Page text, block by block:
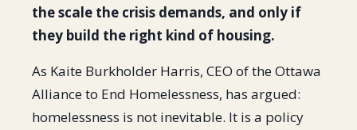
the scale the crisis demands, and only if
they build the right kind of housing.
As Kaite Burkholder Harris, CEO of the Ottawa
Alliance to End Homelessness, has argued:
homelessness is not inevitable. It is a policy